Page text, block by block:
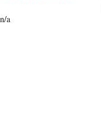
n/a